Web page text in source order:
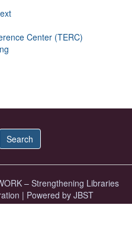
Center (TERC)
Search
– Strengthening Libraries
| Powered by JBST